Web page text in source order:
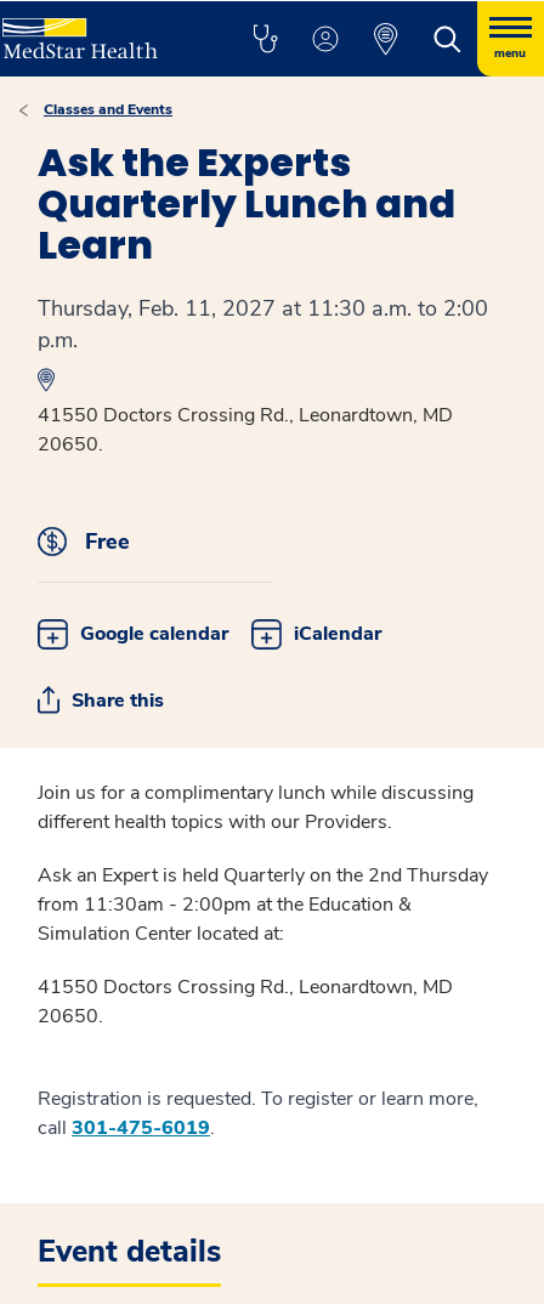
menu
Classes and Events
Ask the Experts
Quarterly Lunch and
Learn
Thursday, Feb. 11, 2027 at 11:30 a.m. to 2:00
p.m.
41550 Doctors Crossing Rd., Leonardtown, MD
20650.
Free
Google calendar iCalendar
Share this
Join us for a complimentary lunch while discussing
different health topics with our Providers.
Ask an Expert is held Quarterly on the 2nd Thursday
from 11:30am - 2:00pm at the Education &
Simulation Center located at:
41550 Doctors Crossing Rd., Leonardtown, MD
20650.
Registration is requested. To register or learn more,
call 301-475-6019.
Event details